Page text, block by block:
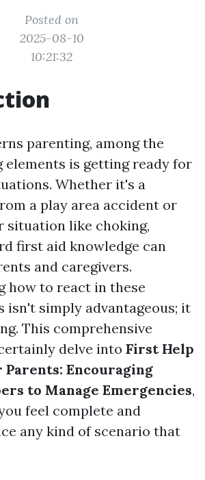
Posted on
2025-08-10
10:21:32
parenting, among the
elements is getting ready for
Whether it's a
a play area accident or
situation like choking,
first aid knowledge can
and caregivers.
how to react in these
isn't simply advantageous; it
This comprehensive
delve into First Help
Parents: Encouraging
to Manage Emergencies,
feel complete and
any kind of scenario that